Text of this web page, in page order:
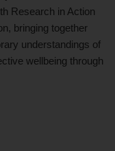
Research in Action
bringing together
understandings of
wellbeing through